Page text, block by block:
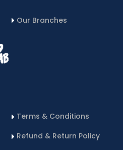
Our Branches
Terms & Conditions
Refund & Return Policy